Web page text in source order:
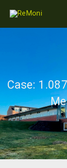
content
Case: